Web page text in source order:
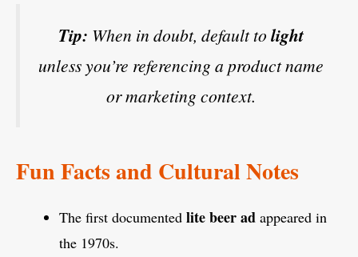
Tip: When in doubt, default to light
unless you’re referencing a product name
or marketing context.
Fun Facts and Cultural Notes
The first documented lite beer ad appeared in
the 1970s.